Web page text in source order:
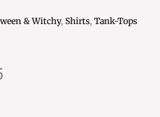
& Witchy, Shirts, Tank-Tops